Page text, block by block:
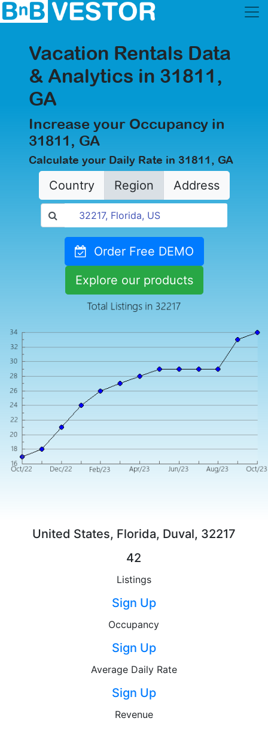
Vacation Rentals Data
& Analytics in 31811,
GA
Increase your Occupancy in
31811, GA
Calculate your Daily Rate in 31811, GA
Country Region Address
Order Free DEMO
Explore our products
United States, Florida, Duval, 32217
42
Listings
Sign Up
Occupancy
Sign Up
Average Daily Rate
Sign Up
Revenue